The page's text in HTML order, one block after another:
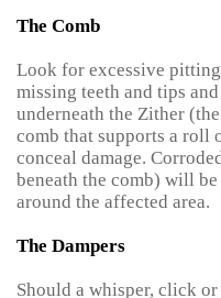
The Comb
Look for excessive
missing teeth and tips
underneath the Zither
comb that supports a roll
conceal damage.
beneath the comb) will
around the affected area.
The Dampers
Should a whisper, click